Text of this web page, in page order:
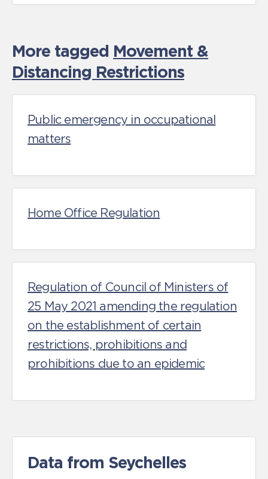
More tagged Movement &
Distancing Restrictions
Public emergency in occupational
matters
Home Office Regulation
Regulation of Council of Ministers of
25 May 2021 amending the regulation
on the establishment of certain
restrictions, prohibitions and
prohibitions due to an epidemic
Data from Seychelles